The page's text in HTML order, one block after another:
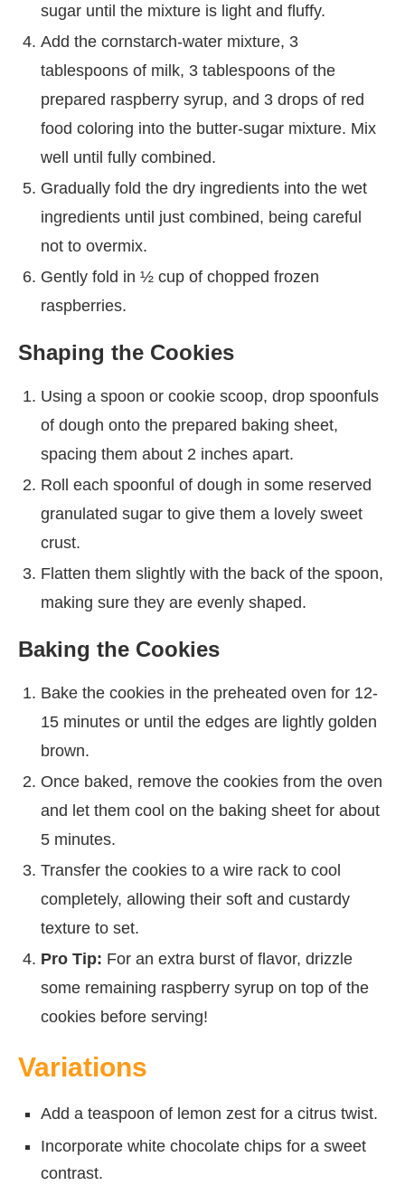
sugar until the mixture is light and fluffy.
Add the cornstarch-water mixture, 3
tablespoons of milk, 3 tablespoons of the
prepared raspberry syrup, and 3 drops of red
food coloring into the butter-sugar mixture. Mix
well until fully combined.
Gradually fold the dry ingredients into the wet
ingredients until just combined, being careful
not to overmix.
Gently fold in ½ cup of chopped frozen
raspberries.
Shaping the Cookies
Using a spoon or cookie scoop, drop spoonfuls
of dough onto the prepared baking sheet,
spacing them about 2 inches apart.
Roll each spoonful of dough in some reserved
granulated sugar to give them a lovely sweet
crust.
Flatten them slightly with the back of the spoon,
making sure they are evenly shaped.
Baking the Cookies
Bake the cookies in the preheated oven for 12-
15 minutes or until the edges are lightly golden
brown.
Once baked, remove the cookies from the oven
and let them cool on the baking sheet for about
5 minutes.
Transfer the cookies to a wire rack to cool
completely, allowing their soft and custardy
texture to set.
Pro Tip: For an extra burst of flavor, drizzle
some remaining raspberry syrup on top of the
cookies before serving!
Variations
Add a teaspoon of lemon zest for a citrus twist.
Incorporate white chocolate chips for a sweet
contrast.